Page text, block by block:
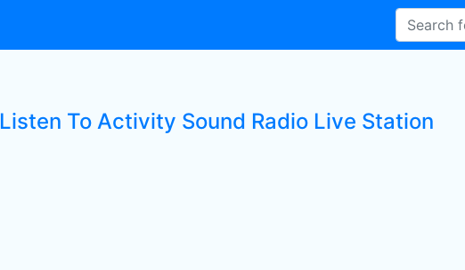
Listen To Activity Sound Radio Live Station